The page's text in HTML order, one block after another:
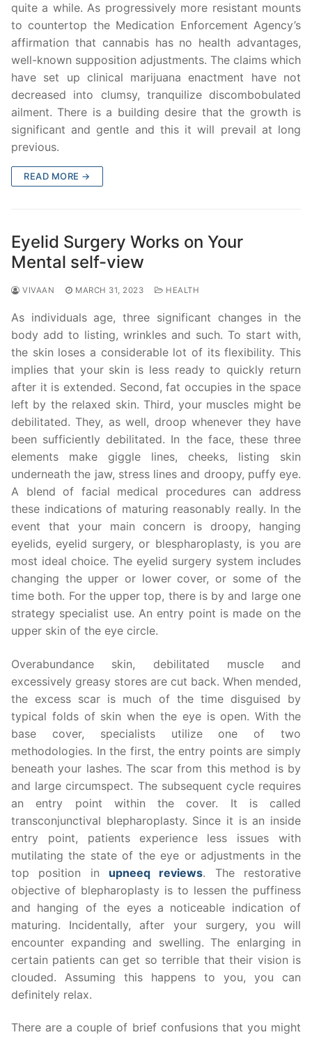
quite a while. As progressively more resistant mounts
to countertop the Medication Enforcement Agency’s
affirmation that cannabis has no health advantages,
well-known supposition adjustments. The claims which
have set up clinical marijuana enactment have not
decreased into clumsy, tranquilize discombobulated
ailment. There is a building desire that the growth is
significant and gentle and this it will prevail at long
previous.
READ MORE →
Eyelid Surgery Works on Your
Mental self-view
VIVAAN MARCH 31, 2023 HEALTH
As individuals age, three significant changes in the
body add to listing, wrinkles and such. To start with,
the skin loses a considerable lot of its flexibility. This
implies that your skin is less ready to quickly return
after it is extended. Second, fat occupies in the space
left by the relaxed skin. Third, your muscles might be
debilitated. They, as well, droop whenever they have
been sufficiently debilitated. In the face, these three
elements make giggle lines, cheeks, listing skin
underneath the jaw, stress lines and droopy, puffy eye.
A blend of facial medical procedures can address
these indications of maturing reasonably really. In the
event that your main concern is droopy, hanging
eyelids, eyelid surgery, or blespharoplasty, is you are
most ideal choice. The eyelid surgery system includes
changing the upper or lower cover, or some of the
time both. For the upper top, there is by and large one
strategy specialist use. An entry point is made on the
upper skin of the eye circle.
Overabundance skin, debilitated muscle and
excessively greasy stores are cut back. When mended,
the excess scar is much of the time disguised by
typical folds of skin when the eye is open. With the
base cover, specialists utilize one of two
methodologies. In the first, the entry points are simply
beneath your lashes. The scar from this method is by
and large circumspect. The subsequent cycle requires
an entry point within the cover. It is called
transconjunctival blepharoplasty. Since it is an inside
entry point, patients experience less issues with
mutilating the state of the eye or adjustments in the
top position in upneeq reviews. The restorative
objective of blepharoplasty is to lessen the puffiness
and hanging of the eyes a noticeable indication of
maturing. Incidentally, after your surgery, you will
encounter expanding and swelling. The enlarging in
certain patients can get so terrible that their vision is
clouded. Assuming this happens to you, you can
definitely relax.
There are a couple of brief confusions that you might